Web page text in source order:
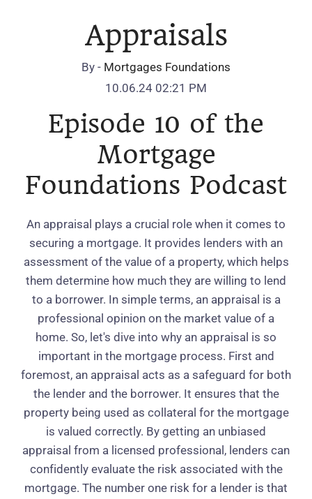
Appraisals
By - Mortgages Foundations
10.06.24 02:21 PM
Episode 10 of the
Mortgage
Foundations Podcast
An appraisal plays a crucial role when it comes to
securing a mortgage. It provides lenders with an
assessment of the value of a property, which helps
them determine how much they are willing to lend
to a borrower. In simple terms, an appraisal is a
professional opinion on the market value of a
home. So, let's dive into why an appraisal is so
important in the mortgage process. First and
foremost, an appraisal acts as a safeguard for both
the lender and the borrower. It ensures that the
property being used as collateral for the mortgage
is valued correctly. By getting an unbiased
appraisal from a licensed professional, lenders can
confidently evaluate the risk associated with the
mortgage. The number one risk for a lender is that